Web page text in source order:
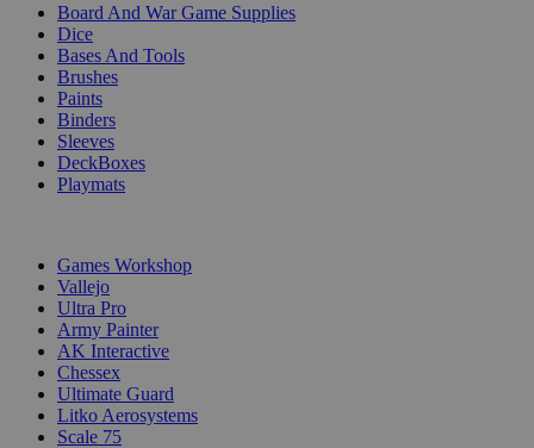
Board And War Game Supplies
Dice
Bases And Tools
Brushes
Paints
Binders
Sleeves
DeckBoxes
Playmats
Games Workshop
Vallejo
Ultra Pro
Army Painter
AK Interactive
Chessex
Ultimate Guard
Litko Aerosystems
Scale 75